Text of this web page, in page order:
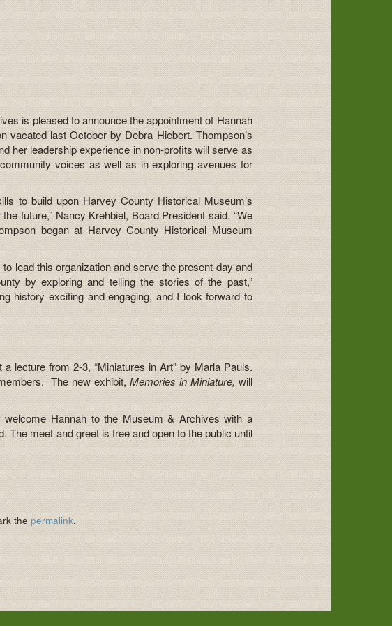
is pleased to announce the appointment of Hannah
vacated last October by Debra Hiebert. Thompson’s
her leadership experience in non-profits will serve as
voices as well as in exploring avenues for
to build upon Harvey County Historical Museum’s
future,” Nancy Krehbiel, Board President said. “We
began at Harvey County Historical Museum
lead this organization and serve the present-day and
by exploring and telling the stories of the past,”
history exciting and engaging, and I look forward to
lecture from 2-3, “Miniatures in Art” by Marla Pauls.
The new exhibit, Memories in Miniature,will
welcome Hannah to the Museum & Archives with a
meet and greet is free and open to the public until
thepermalink.